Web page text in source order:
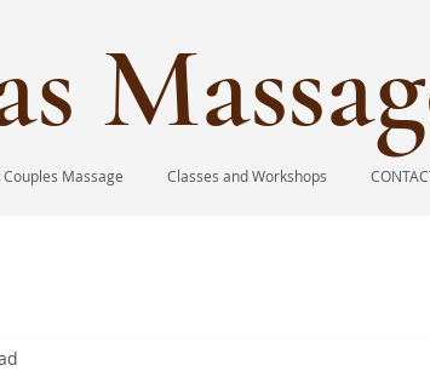
Couples Massage Classes and Workshops